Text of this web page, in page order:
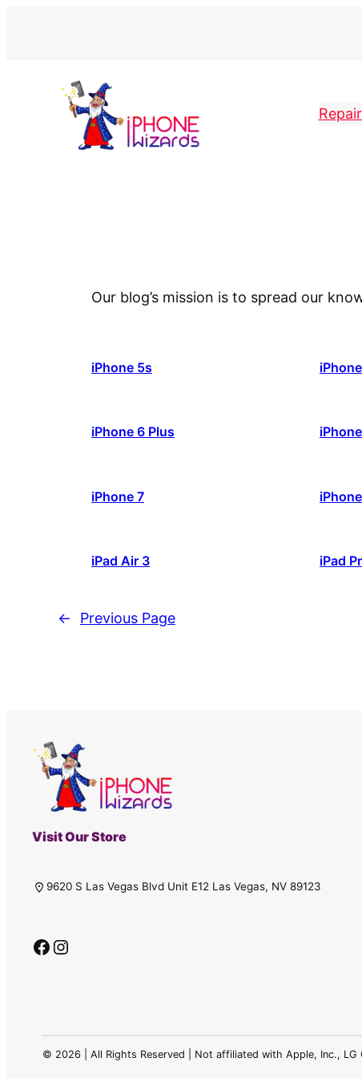
Our blog’s mission is to spread our
iPhone 5s
iPhone 6 Plus
iPhone 7
iPad Air 3 iPad
← Previous Page
Visit Our Store
9620 S Las Vegas Blvd Unit E12 Las Vegas, NV 89123
Facebook Instagram
© 2026 | All Rights Reserved | Not affiliated with Apple, Inc., LG